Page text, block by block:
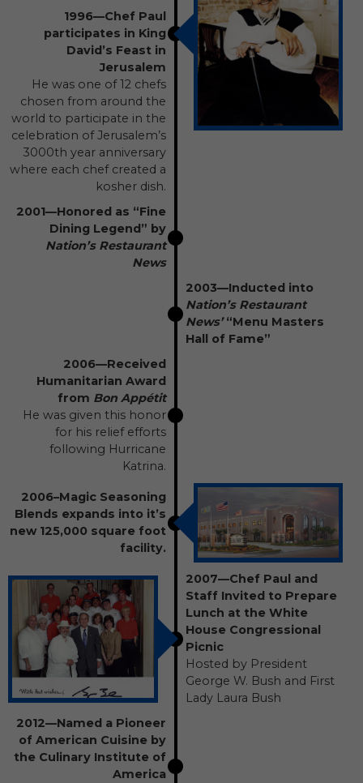
1996—Chef Paul
participates in King
David’s Feast in
Jerusalem
He was one of 12 chefs
chosen from around the
world to participate in the
celebration of Jerusalem’s
3000th year anniversary
where each chef created a
kosher dish.
2001—Honored as “Fine
Dining Legend” by
Nation’s Restaurant
News
2003—Inducted into
Nation’s Restaurant
News’“Menu Masters
Hall of Fame”
2006—Received
Humanitarian Award
from Bon Appétit
He was given this honor
for his relief efforts
following Hurricane
Katrina.
2006–Magic Seasoning
Blends expands into it’s
new 125,000 square foot
facility.
2007—Chef Paul and
Staff Invited to Prepare
Lunch at the White
House Congressional
Picnic
Hosted by President
George W. Bush and First
Lady Laura Bush
2012—Named a Pioneer
of American Cuisine by
the Culinary Institute of
America